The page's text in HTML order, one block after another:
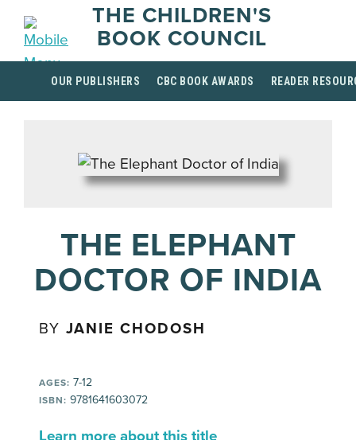
THE CHILDREN'S
BOOK COUNCIL
OUR PUBLISHERS CBC BOOK AWARDS READER
THE ELEPHANT
DOCTOR OF INDIA
BYJANIE CHODOSH
AGES: 7-12
ISBN: 9781641603072
Learn more about this title